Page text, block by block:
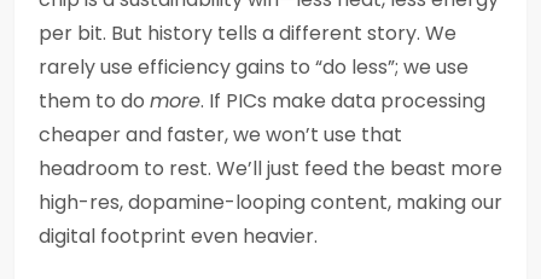
per bit. But history tells a different story. We
rarely use efficiency gains to “do less”; we use
them to do more. If PICs make data processing
cheaper and faster, we won’t use that
headroom to rest. We’ll just feed the beast more
high-res, dopamine-looping content, making our
digital footprint even heavier.